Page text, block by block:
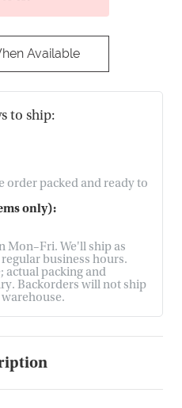
Available
to ship:
order packed and ready to
only):
Mon–Fri. We'll ship as
business hours.
actual packing and
Backorders will not ship